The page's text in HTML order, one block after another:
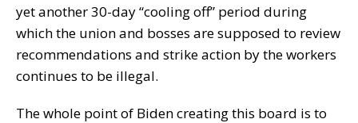
yet another 30-day “cooling off” period during
which the union and bosses are supposed to review
recommendations and strike action by the workers
continues to be illegal.
The whole point of Biden creating this board is to